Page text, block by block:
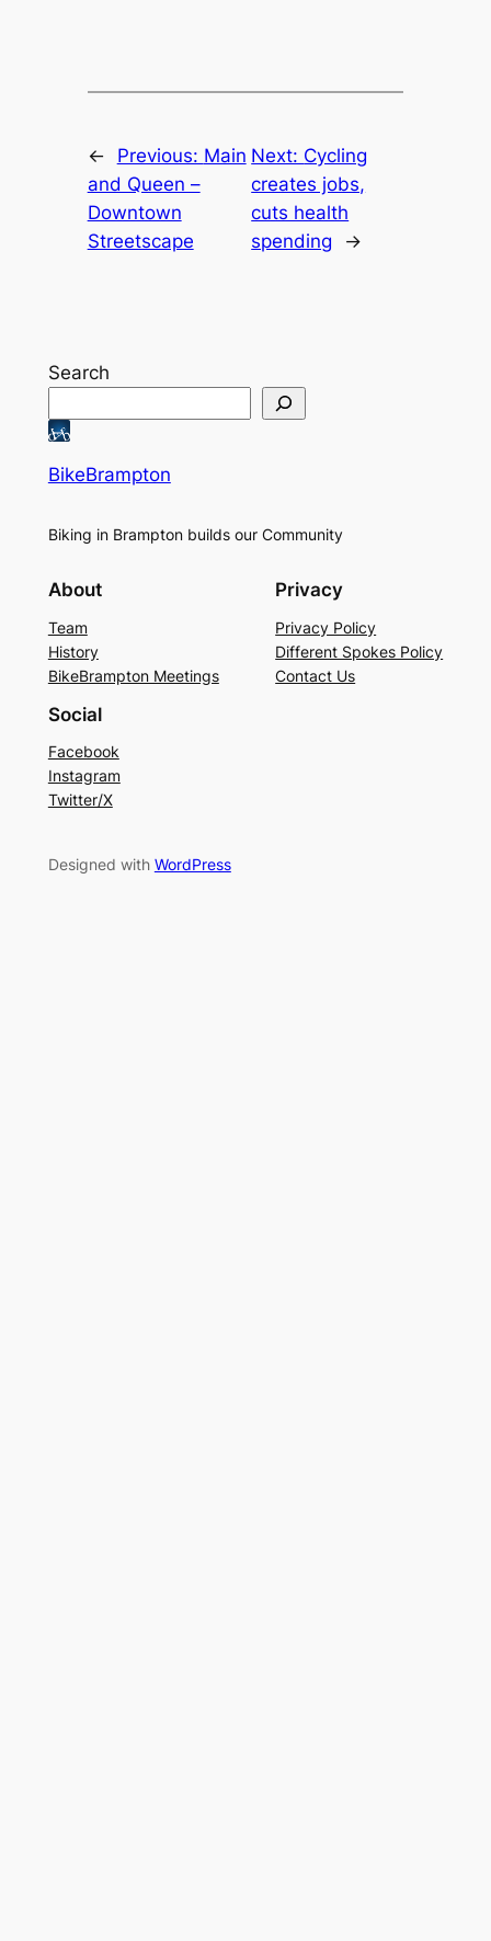
← Previous: Main
and Queen –
Downtown
Streetscape
Next: Cycling
creates jobs,
cuts health
spending
→
Search
BikeBrampton
Biking in Brampton builds our Community
About
Team
History
BikeBrampton Meetings
Privacy
Privacy Policy
Different Spokes Policy
Contact Us
Social
Facebook
Instagram
Twitter/X
Designed with WordPress